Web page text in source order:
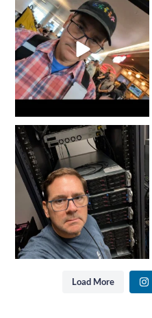
It`s that time of year again...
Gold is where you
8 0
It doesn`t matter the day of
the week or the hour...
9 0
Load More